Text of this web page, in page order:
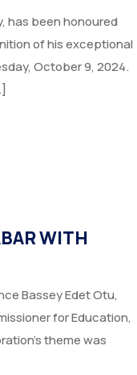
has been honoured
of his exceptional
October 9, 2024.
WITH
Bassey Edet Otu,
for Education,
theme was